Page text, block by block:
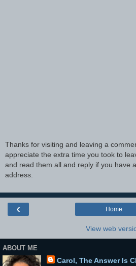
Thanks for visiting and leaving a
appreciate the extra time you took to
and read them all and reply if you have
address.
‹ Home
View web
ABOUT ME
Carol, The Answer Is